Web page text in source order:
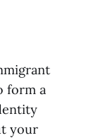
form a
your